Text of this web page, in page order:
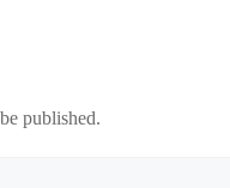
published.